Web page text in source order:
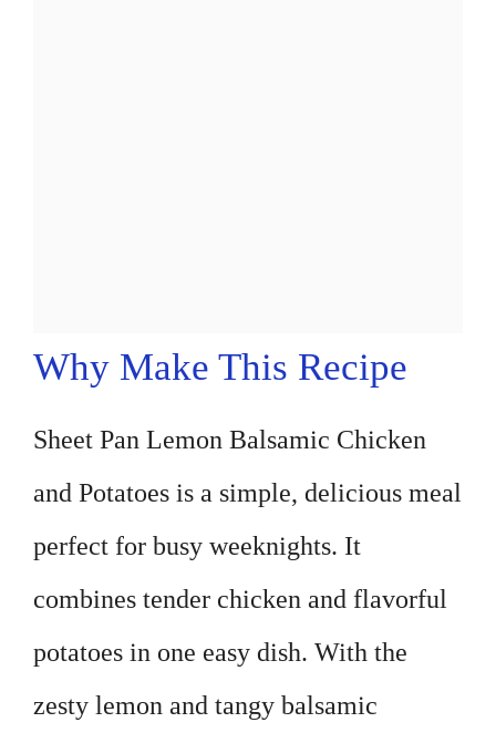
Why Make This Recipe
Sheet Pan Lemon Balsamic Chicken
and Potatoes is a simple, delicious meal
perfect for busy weeknights. It
combines tender chicken and flavorful
potatoes in one easy dish. With the
zesty lemon and tangy balsamic